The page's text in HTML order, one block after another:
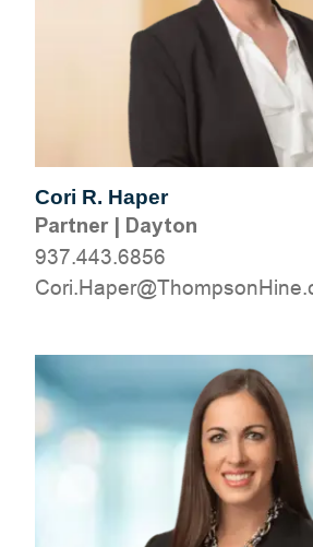
Cori R. Haper
Partner| Dayton
937.443.6856